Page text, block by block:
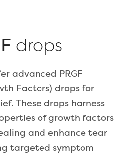
drops
advanced PRGF
Factors) drops for
These drops harness
of growth factors
and enhance tear
targeted symptom